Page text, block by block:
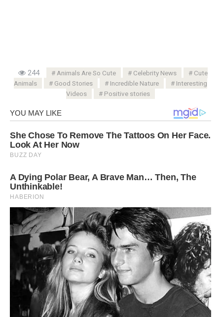
244 Animals Are So Cute Celebrity News
Cute
Animals
Good Stories Incredible Nature
Interesting
Videos
Positive stories